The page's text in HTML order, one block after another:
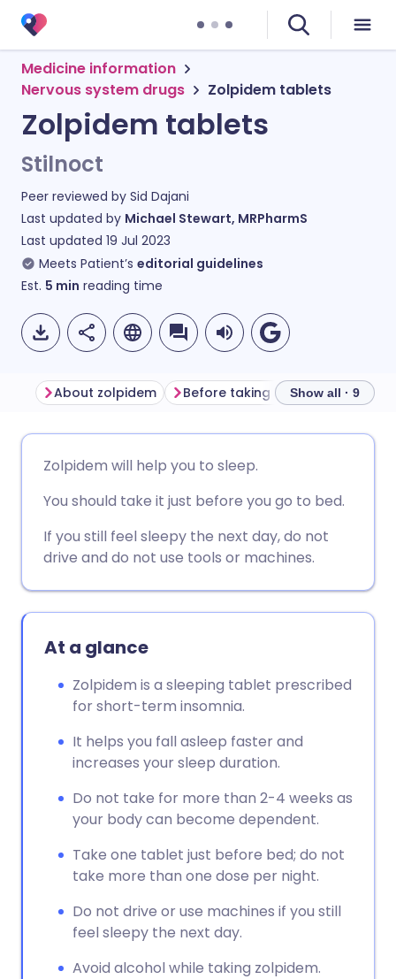
Medicine information
Nervous system drugs
Zolpidem tablets
Zolpidem tablets
Stilnoct
Peer reviewed by Sid Dajani
Last updated by Michael Stewart, MRPharmS
Last updated 19 Jul 2023
Meets Patient’s editorial guidelines
Est. 5 min reading time
Share via Facebook
Share via LinkedIn
Share via WhatsApp
Copy link
🇩🇪 Deutsch
🇪🇸 Español 🇫🇷 Français
🇮🇹 Italiano 🇵🇹
About zolpidem Before taking zolpidem
Show all · 9
Zolpidem will help you to sleep.
You should take it just before you go to bed.
If you still feel sleepy the next day, do not
drive and do not use tools or machines.
At a glance
Zolpidem is a sleeping tablet prescribed
for short-term insomnia.
It helps you fall asleep faster and
increases your sleep duration.
Do not take for more than 2-4 weeks as
your body can become dependent.
Take one tablet just before bed; do not
take more than one dose per night.
Do not drive or use machines if you still
feel sleepy the next day.
Avoid alcohol while taking zolpidem.